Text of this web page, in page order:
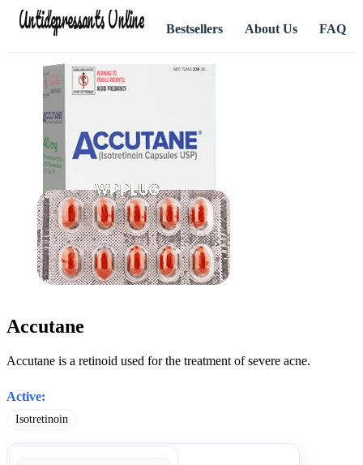
Antidepressants Online Bestsellers About Us FAQ
Accutane
Accutane is a retinoid used for the treatment of severe acne.
Active:
Isotretinoin